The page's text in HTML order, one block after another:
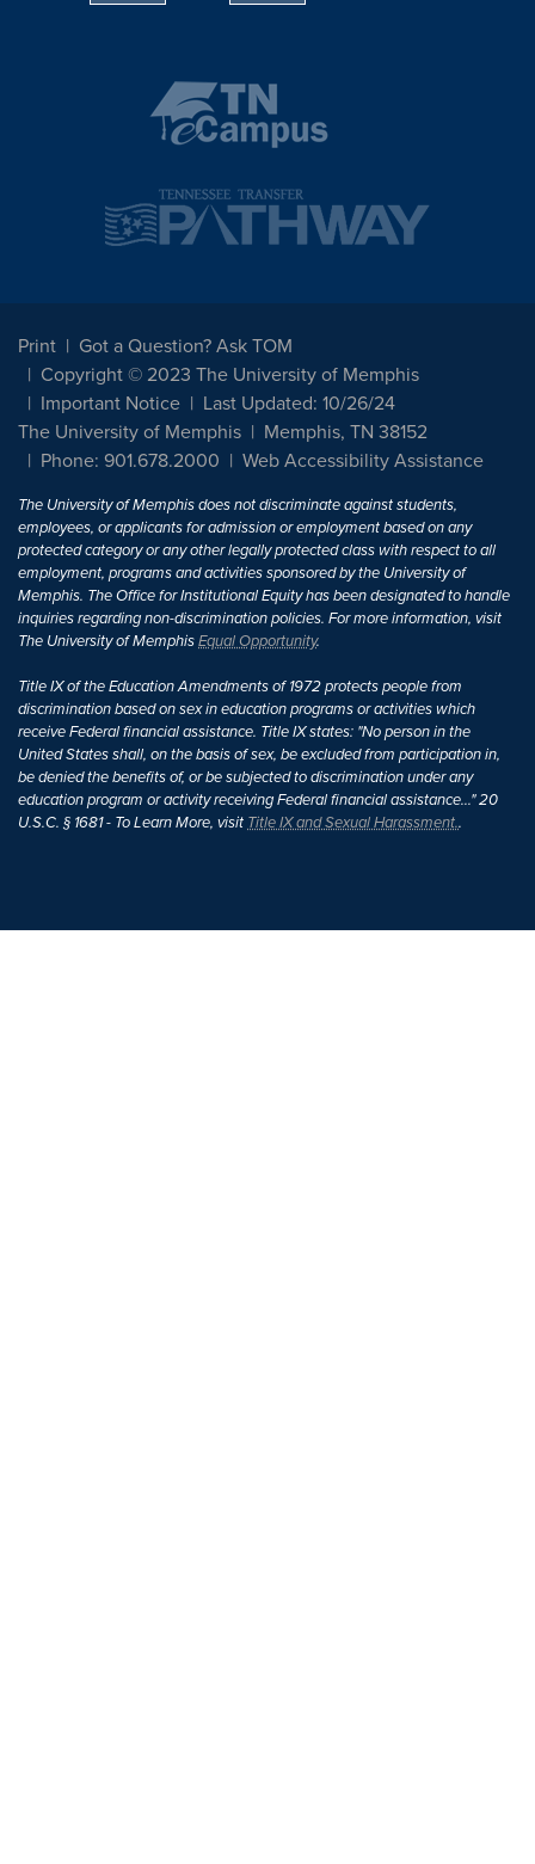
Print
Got a Question? Ask TOM
Copyright © 2023 The University of Memphis
Important Notice
Last Updated: 10/26/24
The University of Memphis
Memphis, TN 38152
Phone: 901.678.2000
Web Accessibility Assistance
The University of Memphis does not discriminate against students,
employees, or applicants for admission or employment based on any
protected category or any other legally protected class with respect to all
employment, programs and activities sponsored by the University of
Memphis. The Office for Institutional Equity has been designated to handle
inquiries regarding non-discrimination policies. For more information, visit
The University of MemphisEqual Opportunity.
Title IX of the Education Amendments of 1972 protects people from
discrimination based on sex in education programs or activities which
receive Federal financial assistance. Title IX states: "No person in the
United States shall, on the basis of sex, be excluded from participation in,
be denied the benefits of, or be subjected to discrimination under any
education program or activity receiving Federal financial assistance..." 20
U.S.C. § 1681 - To Learn More, visitTitle IX and Sexual Harassment..